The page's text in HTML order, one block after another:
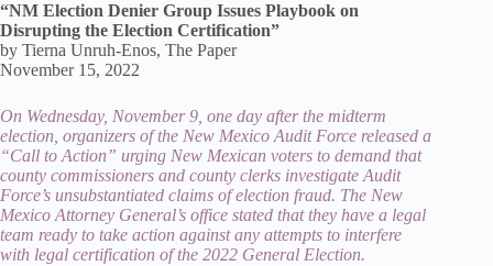
“NM Election Denier Group Issues Playbook on
Disrupting the Election Certification”
by Tierna Unruh-Enos, The Paper
November 15, 2022
On Wednesday, November 9, one day after the midterm
election, organizers of the New Mexico Audit Force released a
“Call to Action” urging New Mexican voters to demand that
county commissioners and county clerks investigate Audit
Force’s unsubstantiated claims of election fraud. The New
Mexico Attorney General’s office stated that they have a legal
team ready to take action against any attempts to interfere
with legal certification of the 2022 General Election.